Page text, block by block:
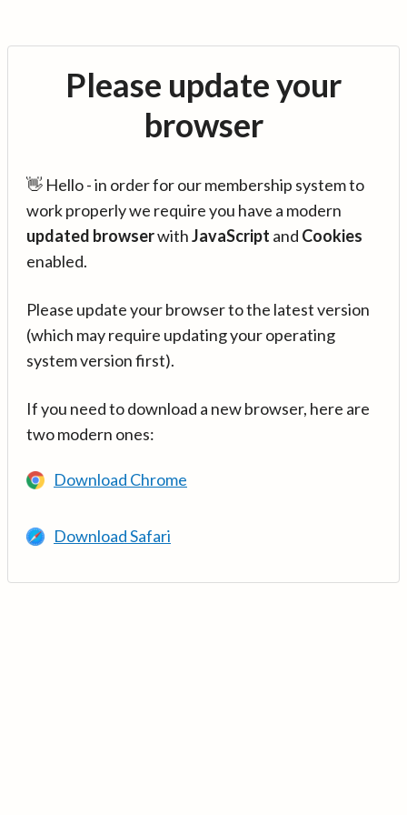
Please update your
browser
👋 Hello - in order for our membership system to
work properly we require you have a modern
updated browserwithJavaScript and Cookies
enabled.
Please update your browser to the latest version
(which may require updating your operating
system version first).
If you need to download a new browser, here are
two modern ones:
Download Chrome
Download Safari